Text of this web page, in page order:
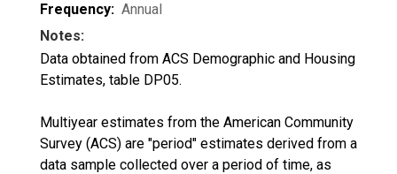
Frequency: Annual
Notes:
Data obtained from ACS Demographic and Housing
Estimates, table DP05.
Multiyear estimates from the American Community
Survey (ACS) are "period" estimates derived from a
data sample collected over a period of time, as